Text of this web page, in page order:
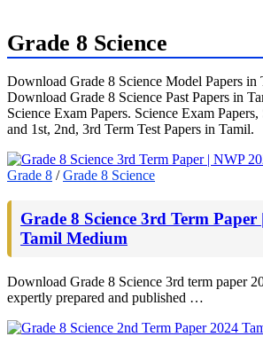
Grade 8 Science
Download Grade 8 Science Model Papers in
Download Grade 8 Science Past Papers in
Science Exam Papers. Science Exam
and 1st, 2nd, 3rd Term Test Papers in Tamil.
Grade 8 /Grade 8 Science
Grade 8 Science 3rd Term Paper
Tamil Medium
Download Grade 8 Science 3rd term paper
expertly prepared and published …